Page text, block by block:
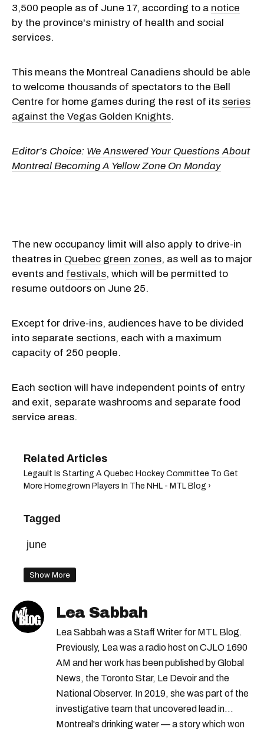
3,500 people as of June 17, according to a notice
by the province's ministry of health and social
services.
This means the Montreal Canadiens should be able
to welcome thousands of spectators to the Bell
Centre for home games during the rest of its series
against the Vegas Golden Knights.
Editor's Choice: We Answered Your Questions About
Montreal Becoming A Yellow Zone On Monday
The new occupancy limit will also apply to drive-in
theatres in Quebec green zones, as well as to major
events and festivals, which will be permitted to
resume outdoors on June 25.
Except for drive-ins, audiences have to be divided
into separate sections, each with a maximum
capacity of 250 people.
Each section will have independent points of entry
and exit, separate washrooms and separate food
service areas.
Legault Is Starting A Quebec Hockey Committee To Get
More Homegrown Players In The NHL - MTL Blog ›
Tagged
june
Show More
Lea Sabbah
Lea Sabbah was a Staff Writer for MTL Blog.
Previously, Lea was a radio host on CJLO 1690
AM and her work has been published by Global
News, the Toronto Star, Le Devoir and the
National Observer. In 2019, she was part of the
investigative team that uncovered lead in
Montreal's drinking water — a story which won